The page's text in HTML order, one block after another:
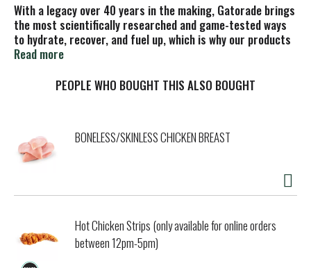
With a legacy over 40 years in the making, Gatorade brings
the most scientifically researched and game-tested ways
to hydrate, recover, and fuel up, which is why our products
are trusted by some of the world's best athletes.
Read more
PEOPLE WHO BOUGHT THIS ALSO BOUGHT
BONELESS/SKINLESS CHICKEN BREAST
Hot Chicken Strips (only available for online orders
between 12pm-5pm)